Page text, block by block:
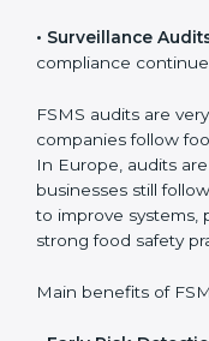
•Internal Audits:
•External Audits:
the company still
standards regularly.
•Surveillance
audits.